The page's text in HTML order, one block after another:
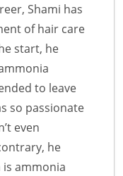
Shami has
of hair care
start, he
to leave
so passionate
even
he
ammonia